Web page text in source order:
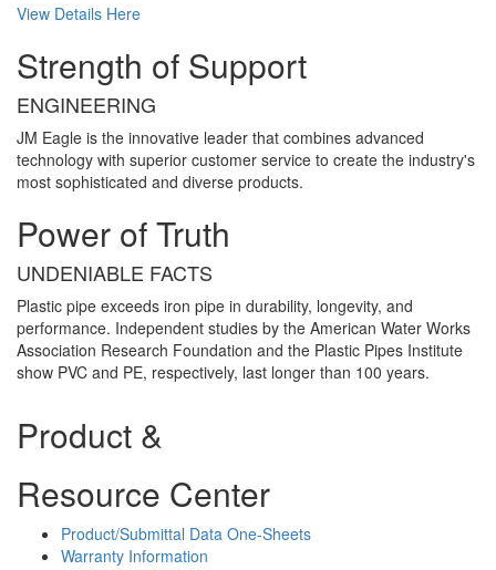
View Details Here
Strength of Support
ENGINEERING
JM Eagle is the innovative leader that combines advanced
technology with superior customer service to create the industry's
most sophisticated and diverse products.
Power of Truth
UNDENIABLE FACTS
Plastic pipe exceeds iron pipe in durability, longevity, and
performance. Independent studies by the American Water Works
Association Research Foundation and the Plastic Pipes Institute
show PVC and PE, respectively, last longer than 100 years.
Product &
Resource Center
Product/Submittal Data One-Sheets
Warranty Information